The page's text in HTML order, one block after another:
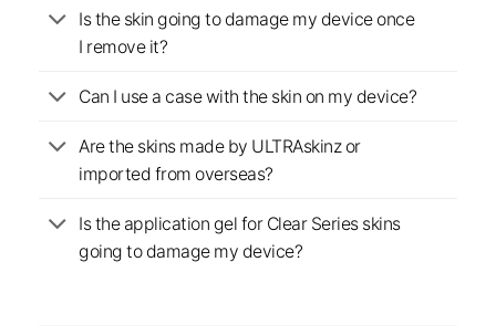
Is the skin going to damage my device once
I remove it?
Can I use a case with the skin on my device?
Are the skins made by ULTRAskinz or
imported from overseas?
Is the application gel for Clear Series skins
going to damage my device?